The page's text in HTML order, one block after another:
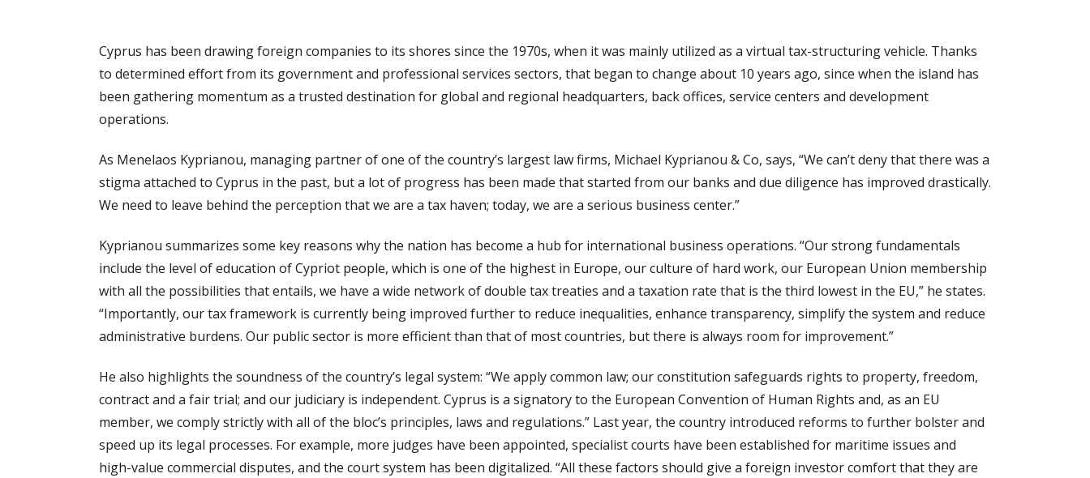
Cyprus has been drawing foreign companies to its shores since the 1970s, when it was mainly utilized as a virtual tax-structuring vehicle. Thanks
to determined effort from its government and professional services sectors, that began to change about 10 years ago, since when the island has
been gathering momentum as a trusted destination for global and regional headquarters, back offices, service centers and development
operations.
As Menelaos Kyprianou, managing partner of one of the country’s largest law firms, Michael Kyprianou & Co, says, “We can’t deny that there was a
stigma attached to Cyprus in the past, but a lot of progress has been made that started from our banks and due diligence has improved drastically.
We need to leave behind the perception that we are a tax haven; today, we are a serious business center.”
Kyprianou summarizes some key reasons why the nation has become a hub for international business operations. “Our strong fundamentals
include the level of education of Cypriot people, which is one of the highest in Europe, our culture of hard work, our European Union membership
with all the possibilities that entails, we have a wide network of double tax treaties and a taxation rate that is the third lowest in the EU,” he states.
“Importantly, our tax framework is currently being improved further to reduce inequalities, enhance transparency, simplify the system and reduce
administrative burdens. Our public sector is more efficient than that of most countries, but there is always room for improvement.”
He also highlights the soundness of the country’s legal system: “We apply common law; our constitution safeguards rights to property, freedom,
contract and a fair trial; and our judiciary is independent. Cyprus is a signatory to the European Convention of Human Rights and, as an EU
member, we comply strictly with all of the bloc’s principles, laws and regulations.” Last year, the country introduced reforms to further bolster and
speed up its legal processes. For example, more judges have been appointed, specialist courts have been established for maritime issues and
high-value commercial disputes, and the court system has been digitalized. “All these factors should give a foreign investor comfort that they are